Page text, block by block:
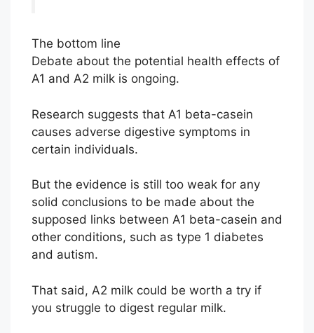
The bottom line
Debate about the potential health effects of
A1 and A2 milk is ongoing.
Research suggests that A1 beta-casein
causes adverse digestive symptoms in
certain individuals.
But the evidence is still too weak for any
solid conclusions to be made about the
supposed links between A1 beta-casein and
other conditions, such as type 1 diabetes
and autism.
That said, A2 milk could be worth a try if
you struggle to digest regular milk.